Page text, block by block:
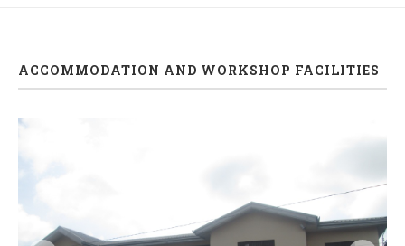
ACCOMMODATION AND WORKSHOP FACILITIES